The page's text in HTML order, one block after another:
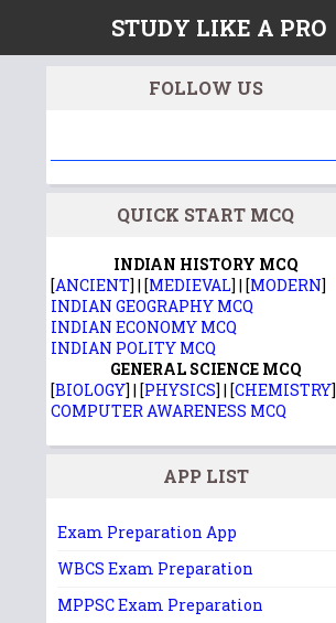
STUDY LIKE A PRO
FOLLOW US
QUICK START MCQ
INDIAN HISTORY MCQ
[ANCIENT] | [MEDIEVAL] | [MODERN]
INDIAN GEOGRAPHY MCQ
INDIAN ECONOMY MCQ
INDIAN POLITY MCQ
GENERAL SCIENCE MCQ
[BIOLOGY] | [PHYSICS] | [CHEMISTRY]
COMPUTER AWARENESS MCQ
APP LIST
Exam Preparation App
WBCS Exam Preparation
MPPSC Exam Preparation